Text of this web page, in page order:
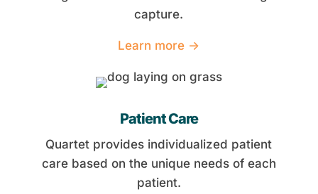
capture.
Learn more →
Patient Care
Quartet provides individualized patient
care based on the unique needs of each
patient.